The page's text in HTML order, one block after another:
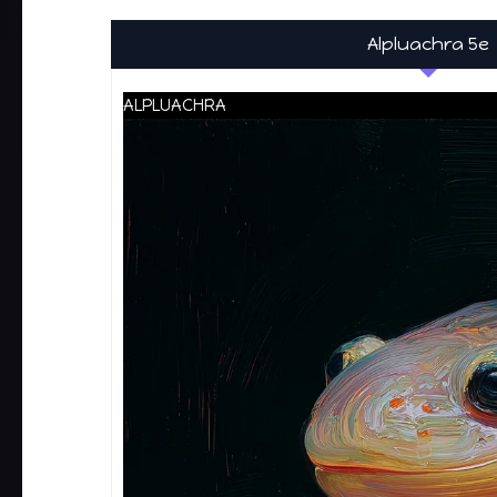
Alpluachra 5e
ALPLUACHRA